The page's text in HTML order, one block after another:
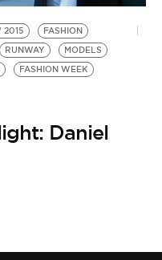
2015
FASHION
RUNWAY
MODELS
FASHION WEEK
Daniel